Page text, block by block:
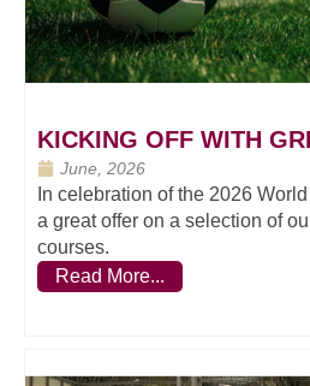
KICKING OFF WITH
June, 2026
In celebration of the 2026
a great offer on a selection of
courses.
Read More...